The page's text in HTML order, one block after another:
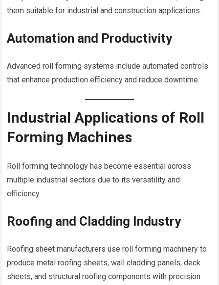
them suitable for industrial and construction applications.
Automation and Productivity
Advanced roll forming systems include automated controls
that enhance production efficiency and reduce downtime.
Industrial Applications of Roll
Forming Machines
Roll forming technology has become essential across
multiple industrial sectors due to its versatility and
efficiency.
Roofing and Cladding Industry
Roofing sheet manufacturers use roll forming machinery to
produce metal roofing sheets, wall cladding panels, deck
sheets, and structural roofing components with precision